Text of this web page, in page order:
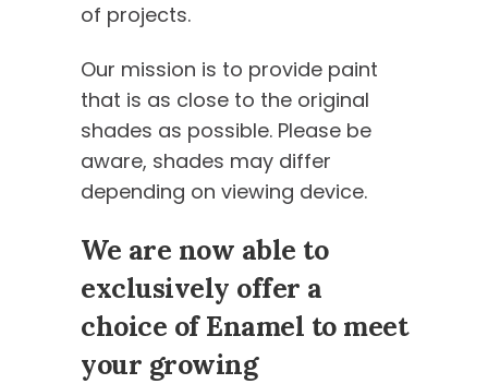
of projects.
Our mission is to provide paint
that is as close to the original
shades as possible. Please be
aware, shades may differ
depending on viewing device.
We are now able to
exclusively offer a
choice of Enamel to meet
your growing